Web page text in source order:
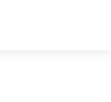
Natural Wear,
Fabric and Rugs
also equally warm